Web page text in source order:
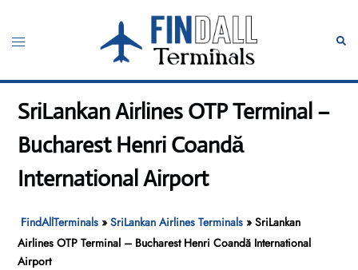
content
Toggle
SriLankan Airlines OTP Terminal –
Bucharest Henri Coandă
International Airport
FindAllTerminals »SriLankan Airlines Terminals »SriLankan
Airlines OTP Terminal – Bucharest Henri Coandă International
Airport